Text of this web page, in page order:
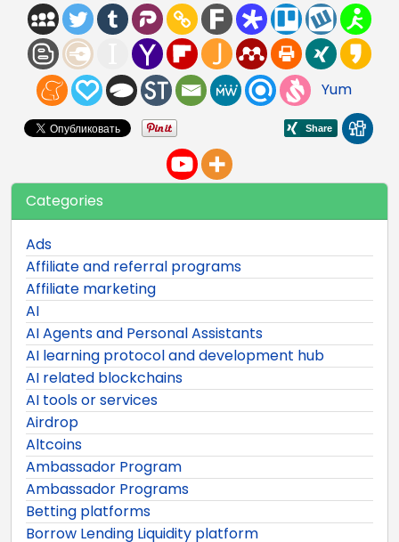
Yum
Categories
Ads
Affiliate and referral programs
Affiliate marketing
AI
AI Agents and Personal Assistants
AI learning protocol and development hub
AI related blockchains
AI tools or services
Airdrop
Altcoins
Ambassador Program
Ambassador Programs
Betting platforms
Borrow Lending Liquidity platform